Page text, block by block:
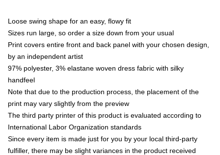
Loose swing shape for an easy, flowy fit
Sizes run large, so order a size down from your usual
Print covers entire front and back panel with your chosen design,
by an independent artist
97% polyester, 3% elastane woven dress fabric with silky
handfeel
Note that due to the production process, the placement of the
print may vary slightly from the preview
The third party printer of this product is evaluated according to
International Labor Organization standards
Since every item is made just for you by your local third-party
fulfiller, there may be slight variances in the product received